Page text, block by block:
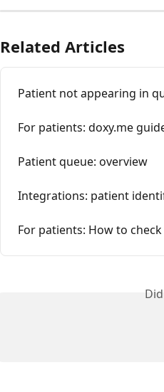
Related Articles
Patient not appearing in
For patients: doxy.me
Patient queue: overview
Integrations: patient
For patients: How to check